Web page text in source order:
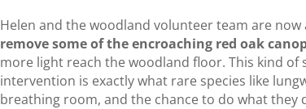
Helen and the woodland volunteer team are now
remove some of the encroaching red oak
more light reach the woodland floor. This kind of
intervention is exactly what rare species like
breathing room, and the chance to do what they